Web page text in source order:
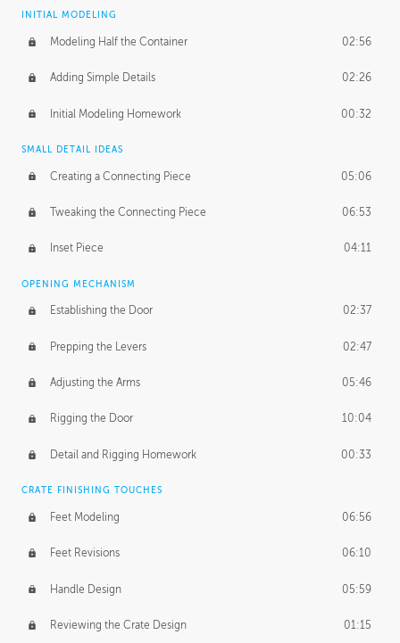
INITIAL MODELING
Modeling Half the Container 02:56
Adding Simple Details 02:26
Initial Modeling Homework 00:32
SMALL DETAIL IDEAS
Creating a Connecting Piece 05:06
Tweaking the Connecting Piece 06:53
Inset Piece 04:11
OPENING MECHANISM
Establishing the Door 02:37
Prepping the Levers 02:47
Adjusting the Arms 05:46
Rigging the Door 10:04
Detail and Rigging Homework 00:33
CRATE FINISHING TOUCHES
Feet Modeling 06:56
Feet Revisions 06:10
Handle Design 05:59
Reviewing the Crate Design 01:15